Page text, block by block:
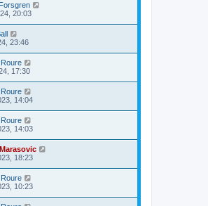
20:03
23:46
17:30
14:04
14:03
18:23
10:23